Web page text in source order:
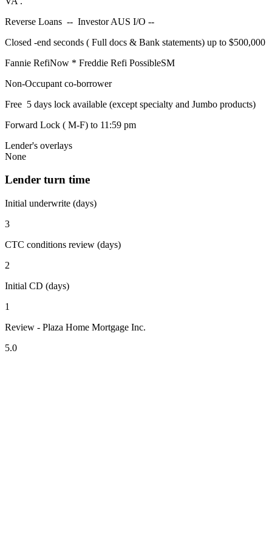
Reverse Loans -- Investor AUS I/O --
Closed -end seconds ( Full docs & Bank statements) up to $500,000
Fannie RefiNow * Freddie Refi PossibleSM
Non-Occupant co-borrower
Free 5 days lock available (except specialty and Jumbo products)
Forward Lock ( M-F) to 11:59 pm
Lender's overlays
None
Lender turn time
Initial underwrite (days)
3
CTC conditions review (days)
2
Initial CD (days)
1
Review - Plaza Home Mortgage Inc.
5.0